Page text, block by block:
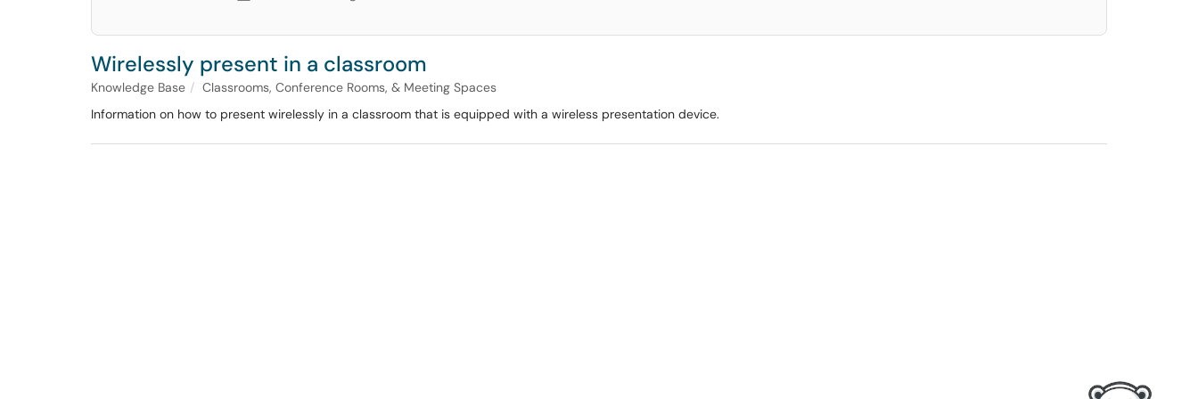
Wirelessly present in a classroom
Knowledge Base
Classrooms, Conference Rooms, & Meeting Spaces
Information on how to present wirelessly in a classroom that is equipped with a wireless presentation device.